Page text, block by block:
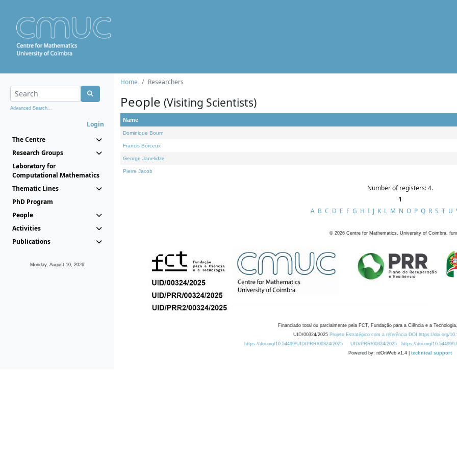
Advanced Search...
Login
The Centre
Research Groups
Laboratory for
Computational Mathematics
Thematic Lines
PhD Program
People
Activities
Publications
Monday, August 10, 2026
Home Researchers
People (Visiting Scientists)
Name
Dominique Bourn
Francis Borceux
George Janelidze
Pierre Jacob
Number of registers: 4.
1
A B C D E F G H I J K L M N O P Q R S T U
© 2026 Centre for Mathematics, University of Coimbra,
Financiado total ou parcialmente pela FCT, Fundação para a Ciência e a
UID/00324/2025 Projeto Estratégico com a referência DOI https://doi.org/
https://doi.org/10.54499/UID/PRR/00324/2025
UID/PRR/00324/2025 https://doi.org/10.54499/
Powered by: rdOnWeb v1.4 | technical support